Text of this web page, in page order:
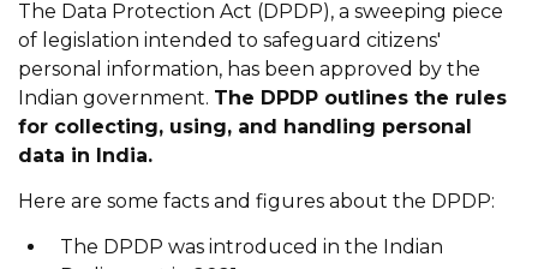
The Data Protection Act (DPDP), a sweeping piece
of legislation intended to safeguard citizens'
personal information, has been approved by the
Indian government. The DPDP outlines the rules
for collecting, using, and handling personal
data in India.
Here are some facts and figures about the DPDP:
The DPDP was introduced in the Indian